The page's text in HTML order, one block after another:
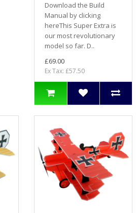
Download the Build
Manual by clicking
hereThis Super Extra is
our most revolutionary
model so far. D..
£69.00
Ex Tax: £57.50